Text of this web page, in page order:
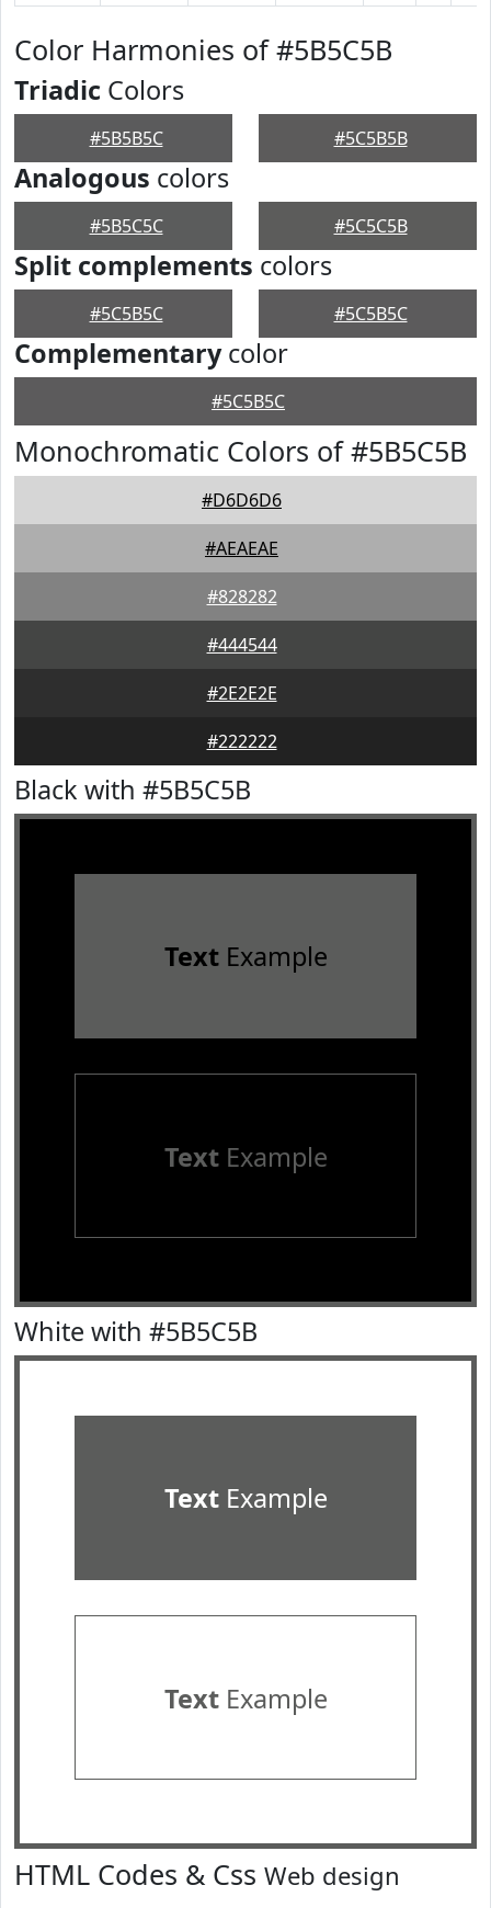
Color Harmonies of #5B5C5B
Triadic Colors
#5B5B5C #5C5B5B
Analogous colors
#5B5C5C #5C5C5B
Split complements colors
#5C5B5C #5C5B5C
Complementarycolor
#5C5B5C
Monochromatic Colors of #5B5C5B
#D6D6D6
#AEAEAE
#828282
#444544
#2E2E2E
#222222
Black with #5B5C5B
TextExample
TextExample
White with #5B5C5B
TextExample
TextExample
HTML Codes & Css Web design